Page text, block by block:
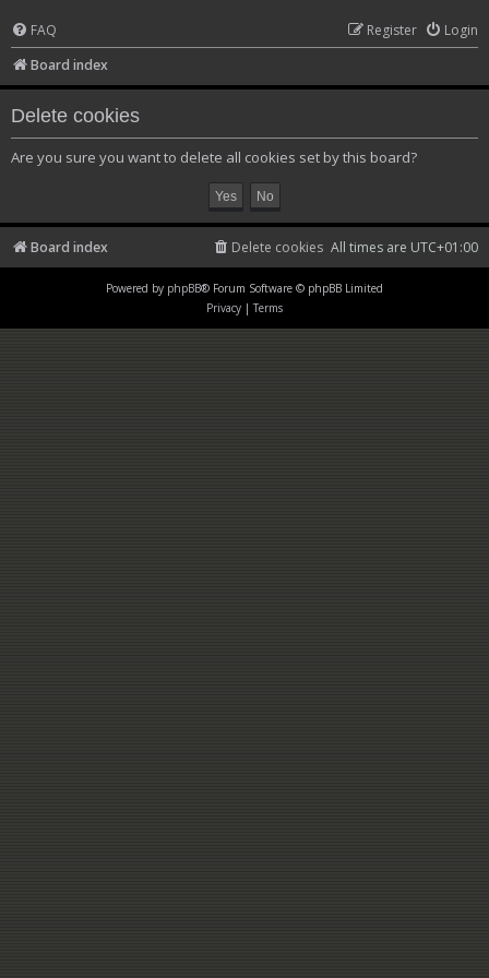
FAQ Login
Register
Board index
Delete cookies
Are you sure you want to delete all cookies set by this board?
Board index All times are UTC+01:00
Delete cookies
Powered by phpBB® Forum Software © phpBB Limited
Privacy | Terms